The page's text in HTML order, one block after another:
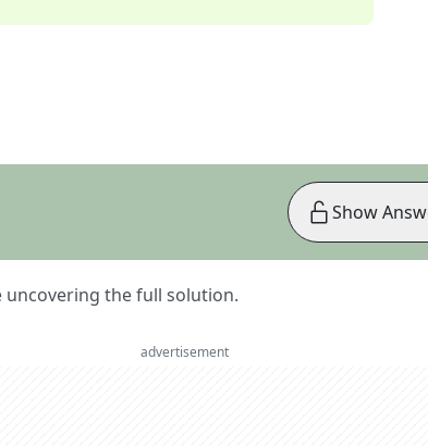
the full solution.
Show
advertisement